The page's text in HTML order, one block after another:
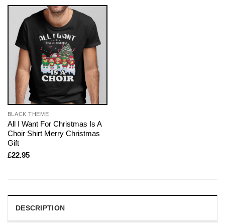
BLACK THEME
All I Want For Christmas Is A
Choir Shirt Merry Christmas
Gift
£22.95
DESCRIPTION